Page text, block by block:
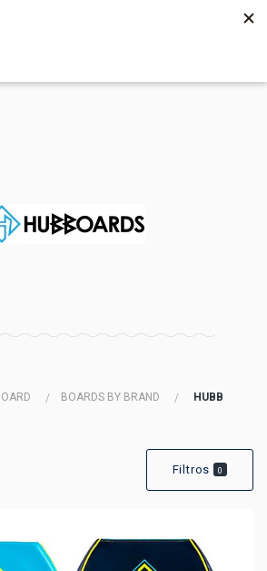
BOARDS BY BRAND HUBB
Filtros 0